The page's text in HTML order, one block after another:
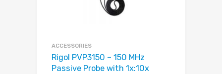
ACCESSORIES
Rigol PVP3150 – 150 MHz
Passive Probe with 1x:10x